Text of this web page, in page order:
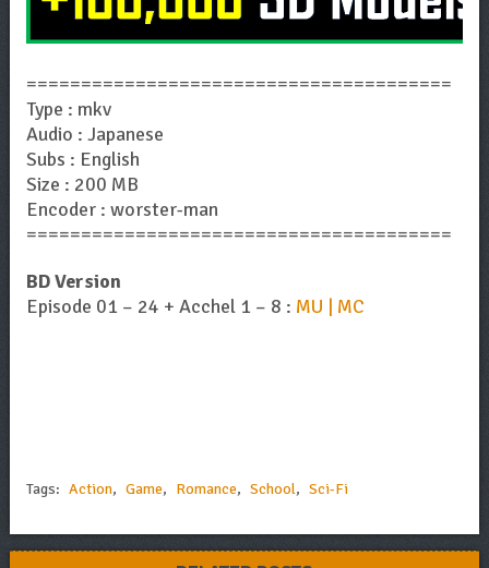
=======================================
Type : mkv
Audio : Japanese
Subs : English
Size : 200 MB
Encoder : worster-man
=======================================
BD Version
Episode 01 – 24 + Acchel 1 – 8 : MU | MC
Tags: Action, Game, Romance, School, Sci-Fi